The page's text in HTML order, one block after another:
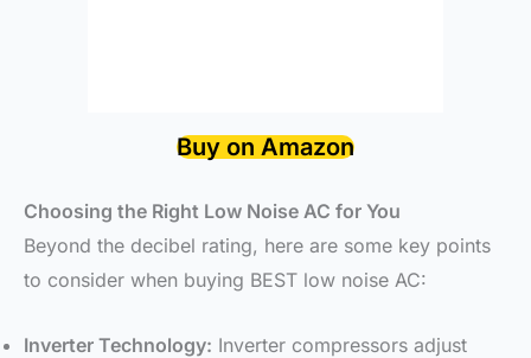
Buy on Amazon
Choosing the Right Low Noise AC for You
Beyond the decibel rating, here are some key points
to consider when buying BEST low noise AC:
Inverter Technology: Inverter compressors adjust